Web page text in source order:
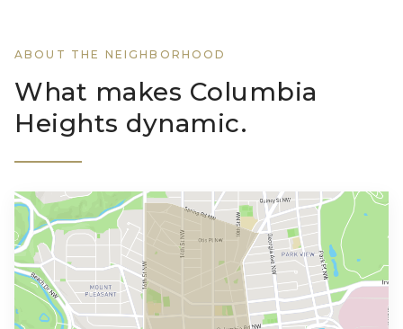
ABOUT THE NEIGHBORHOOD
What makes Columbia
Heights dynamic.